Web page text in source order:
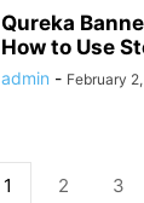
Qureka
How to Use
admin - February
1 2 3